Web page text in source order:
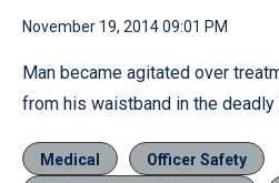
November 19, 2014 09:01 PM
Man became agitated over
from his waistband in the
Medical
Officer Safety